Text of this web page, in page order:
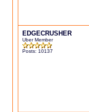
EDGECRUSHER
Uber Member
Posts: 10137